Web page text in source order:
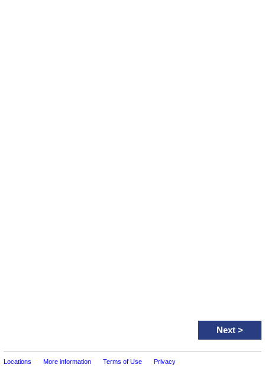
Next >
Locations More information Terms of Use Privacy